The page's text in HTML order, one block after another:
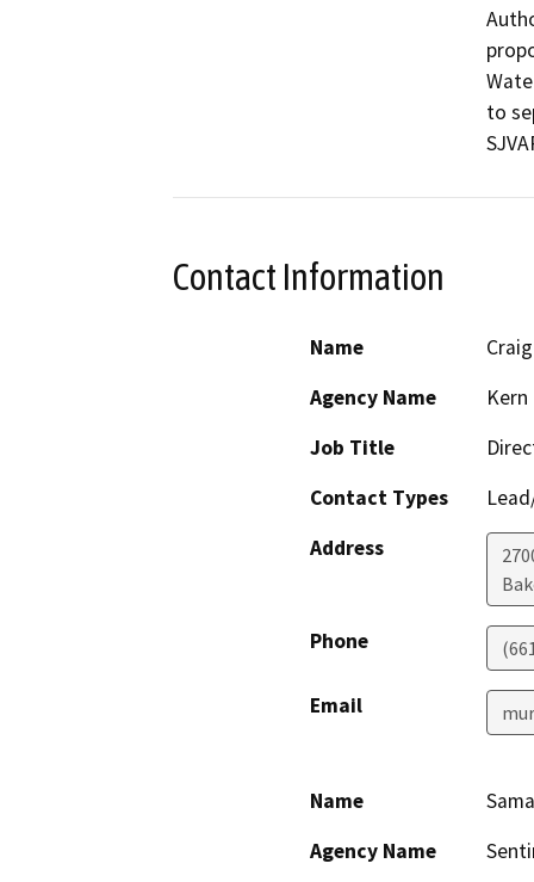
to
Contact Information
Name
Agency Name
Job Title
Contact Types
Address
Phone
Email
Name
Agency Name